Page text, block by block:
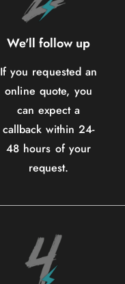
We'll follow up
If you requested an
online quote, you
can expect a
callback within 24-
48 hours of your
request.